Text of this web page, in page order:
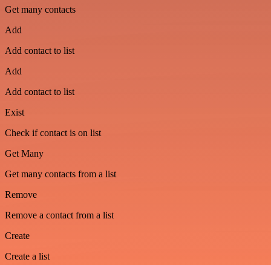
Get many contacts
Add
Add contact to list
Add
Add contact to list
Exist
Check if contact is on list
Get Many
Get many contacts from a list
Remove
Remove a contact from a list
Create
Create a list